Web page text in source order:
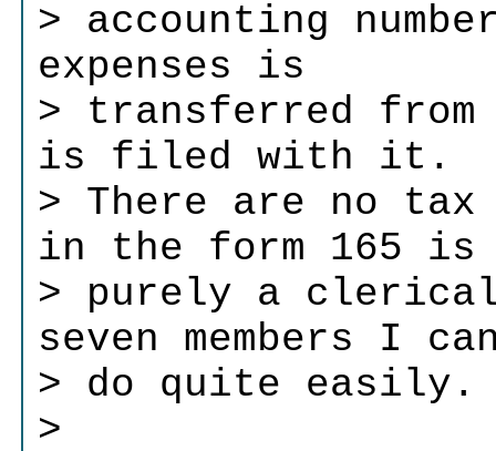
> accounting
expenses is
> transferred
is filed with it.
> There are no
in the form 165 is
> purely a
seven members I
> do quite easily.
>